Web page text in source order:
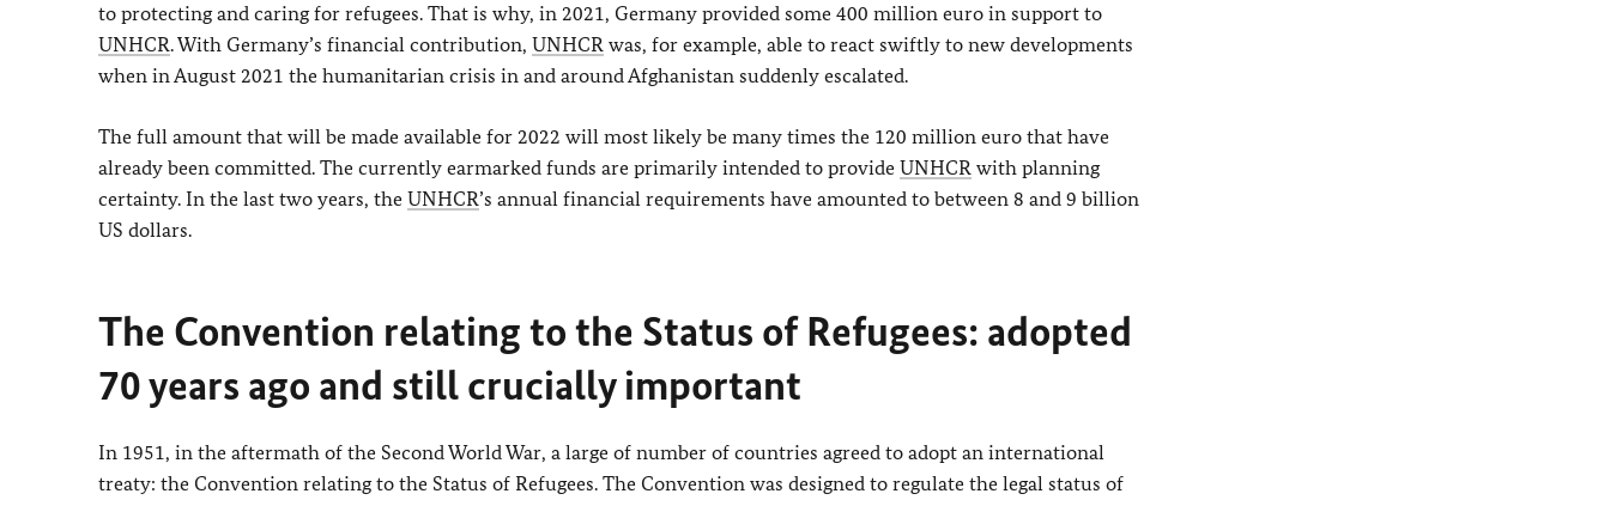
to protecting and caring for refugees. That is why, in 2021, Germany provided some 400 million euro in support to
UNHCR. With Germany’s financial contribution, UNHCR was, for example, able to react swiftly to new developments
when in August 2021 the humanitarian crisis in and around Afghanistan suddenly escalated.
The full amount that will be made available for 2022 will most likely be many times the 120 million euro that have
already been committed. The currently earmarked funds are primarily intended to provide UNHCR with planning
certainty. In the last two years, the UNHCR’s annual financial requirements have amounted to between 8 and 9 billion
US dollars.
The Convention relating to the Status of Refugees: adopted
70 years ago and still crucially important
In 1951, in the aftermath of the Second World War, a large of number of countries agreed to adopt an international
treaty: the Convention relating to the Status of Refugees. The Convention was designed to regulate the legal status of